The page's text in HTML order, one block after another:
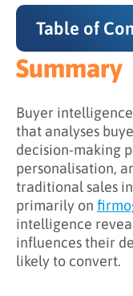
Table of
Summary
Why Does
How to
1. Develop
2. Map Buying
3. Glean
Insights
Summary
Buyer
that analyses
decision-making
personalisation,
traditional sales
primarily on
intelligence
influences their
likely to convert.